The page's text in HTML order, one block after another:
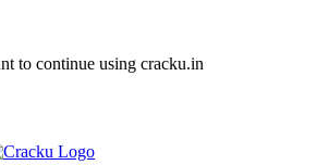
to continue using cracku.in